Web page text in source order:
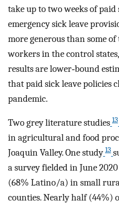
take up to two weeks of paid
emergency sick leave
more generous than some
workers in the control
results are lower‐bound
that paid sick leave policies
pandemic.
Two grey literature studies 13
in agricultural and food
Joaquin Valley. One study 13
a survey fielded in June
(68% Latino/a) in small
counties. Nearly half (44%)